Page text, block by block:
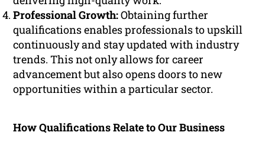
Professional Growth:Obtaining further
qualifications enables professionals to upskill
continuously and stay updated with industry
trends. This not only allows for career
advancement but also opens doors to new
opportunities within a particular sector.
How Qualifications Relate to Our Business